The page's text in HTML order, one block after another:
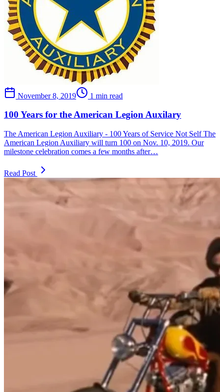
November 8, 2019 1 min read
100 Years for the American Legion Auxilary
The American Legion Auxiliary - 100 Years of Service Not Self The
American Legion Auxiliary will turn 100 on Nov. 10, 2019. Our
milestone celebration comes a few months after…
Read Post